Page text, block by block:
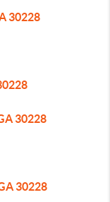
30228
30228
30228